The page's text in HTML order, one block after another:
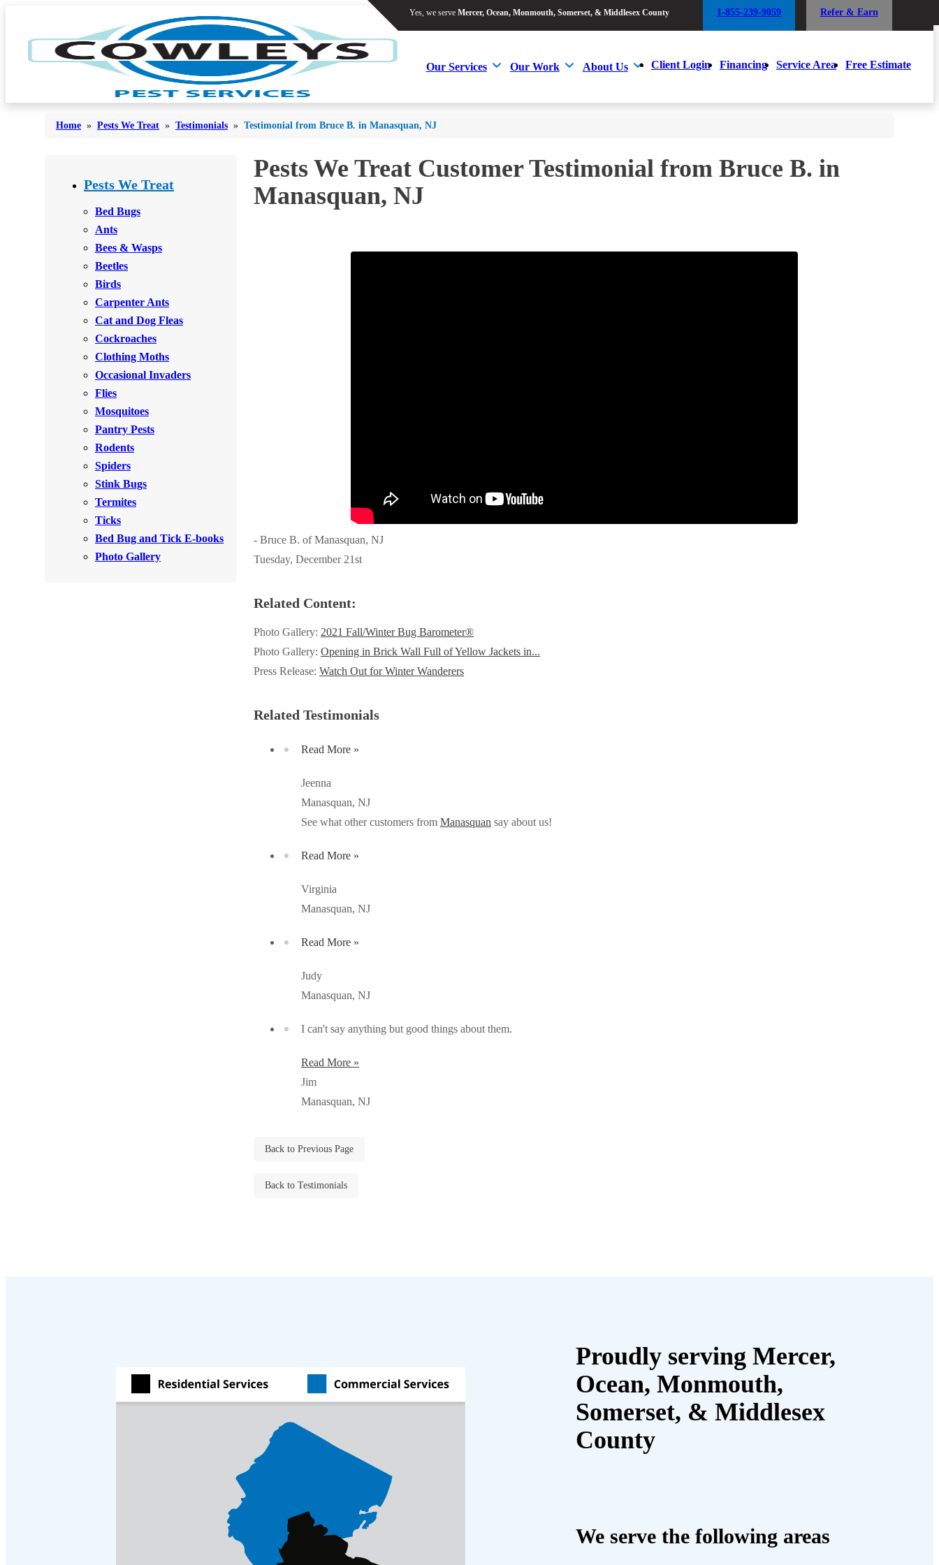
Yes, we serve Mercer, Ocean, Monmouth, Somerset, & Middlesex County 1-855-239-9059 Refer & Earn
Our Services Our Work About Us Client Login Financing Service Area Free Estimate
Bees & Wasps
Cockroaches
Mosquitoes
Rodents
Stink Bugs
Termites
*Gold Service Plan- Best Value
Silver Service Plan- 24 Pests Covered
Mosquito & Tick Reduction
Yes, we serve Mercer, Ocean, Monmouth, Somerset, & Middlesex County 1-855-239-9059 Refer & Earn
Our Services Our Work About Us Client Login Financing Service Area Free Estimate
Bed Bugs
Bees & Wasps
Cockroaches
Flies
Mosquitoes
Spiders
Stink Bugs
Termites
Ticks
*Gold Service Plan- Best Value
Silver Service Plan- 24 Pests Covered
Platinum Service Plan- Complete Coverage
Mosquito & Tick Reduction
Home » Pests We Treat » Testimonials » Testimonial from Bruce B. in Manasquan, NJ
Pests We Treat
Bed Bugs
Ants
Bees & Wasps
Beetles
Birds
Carpenter Ants
Cat and Dog Fleas
Cockroaches
Clothing Moths
Occasional Invaders
Flies
Mosquitoes
Pantry Pests
Rodents
Spiders
Stink Bugs
Termites
Ticks
Bed Bug and Tick E-books
Photo Gallery
Pests We Treat Customer Testimonial from Bruce B. in
Manasquan, NJ
- Bruce B. of Manasquan, NJ
Tuesday, December 21st
Related Content:
Photo Gallery: 2021 Fall/Winter Bug Barometer®
Photo Gallery: Opening in Brick Wall Full of Yellow Jackets in...
Press Release: Watch Out for Winter Wanderers
Related Testimonials
Read More »
Jeenna
Manasquan, NJ
See what other customers from Manasquan say about us!
Read More »
Virginia
Manasquan, NJ
Read More »
Judy
Manasquan, NJ
I can't say anything but good things about them.
Read More »
Jim
Manasquan, NJ
Back to Previous Page
Back to Testimonials
Proudly serving Mercer,
Ocean, Monmouth,
Somerset, & Middlesex
County
We serve the following areas